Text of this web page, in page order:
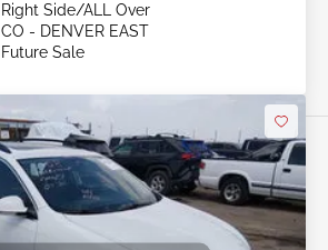
Right Side/ALL Over
CO - DENVER EAST
Future Sale